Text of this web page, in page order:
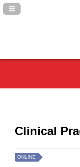
Navigation Panel
Clinical
ONLINE